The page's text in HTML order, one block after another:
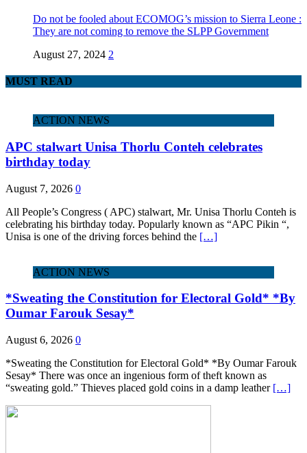
Do not be fooled about ECOMOG’s mission to Sierra Leone :
They are not coming to remove the SLPP Government
August 27, 2024 2
MUST READ
ACTION NEWS
APC stalwart Unisa Thorlu Conteh celebrates
birthday today
August 7, 2026 0
All People’s Congress ( APC) stalwart, Mr. Unisa Thorlu Conteh is
celebrating his birthday today. Popularly known as “APC Pikin “,
Unisa is one of the driving forces behind the […]
ACTION NEWS
*Sweating the Constitution for Electoral Gold* *By
Oumar Farouk Sesay*
August 6, 2026 0
*Sweating the Constitution for Electoral Gold* *By Oumar Farouk
Sesay* There was once an ingenious form of theft known as
“sweating gold.” Thieves placed gold coins in a damp leather […]